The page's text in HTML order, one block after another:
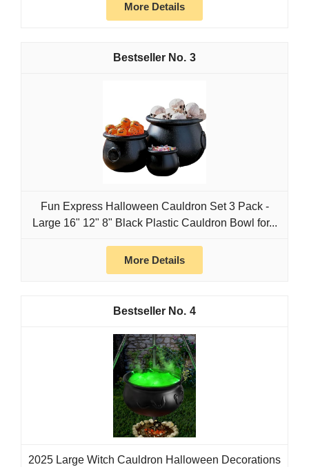
More Details
3
Fun Express Halloween Cauldron Set 3 Pack -
Large 16" 12" 8" Black Plastic Cauldron Bowl for...
More Details
4
2025 Large Witch Cauldron Halloween Decorations